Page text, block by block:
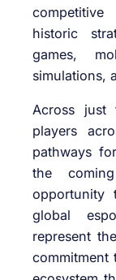
historic
games,
simulations,
Across just
players
pathways
the
opportunity
global
represent
commitment